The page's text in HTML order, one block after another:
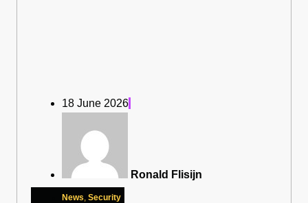
18 June 2026
Ronald Flisijn
News Security